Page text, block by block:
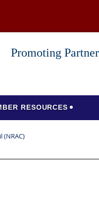
Promoting
RESOURCES
(NRAC)